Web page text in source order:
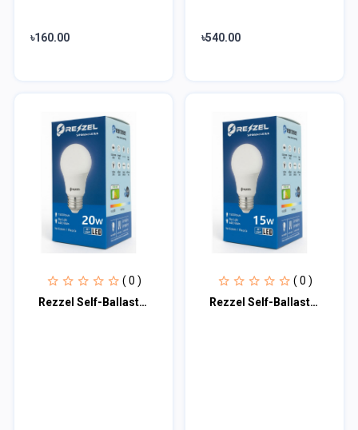
৳160.00 ৳540.00
( 0 )
Rezzel Self-Ballasted LED Bulb 20w
( 0 )
Rezzel Self-Ballasted LED Bulb 15w